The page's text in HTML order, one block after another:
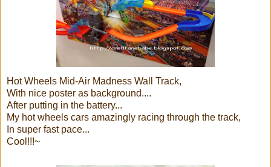
Hot Wheels Mid-Air Madness Wall Track,
With nice poster as background....
After putting in the battery...
My hot wheels cars amazingly racing through the track,
In super fast pace...
Cool!!!~